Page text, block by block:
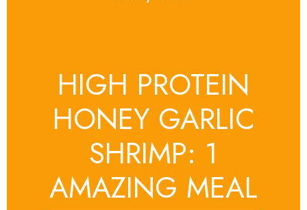
HIGH PROTEIN
HONEY GARLIC
SHRIMP: 1
AMAZING MEAL